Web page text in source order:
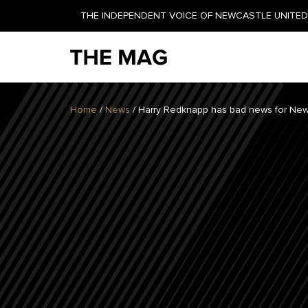
THE INDEPENDENT VOICE OF NEWCASTLE
NEWSLETTER
GET YOUR DAILY UPDATE
AND WEEKLY NEWSLETTER
BY SIGNING UP TODAY!
DAILY WEEKLY
Home / News / Harry Redknapp has bad news for